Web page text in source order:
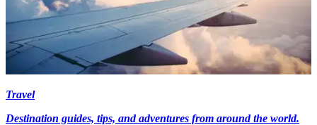
Travel
Destination guides, tips, and adventures from around the world.